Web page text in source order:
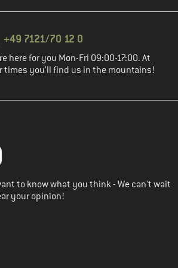
+49 7121/70 12 0
here for you Mon-Fri 09:00-17:00. At
times you'll find us in the mountains!
account in the next step
to know what you think - We can't wait
your opinion!